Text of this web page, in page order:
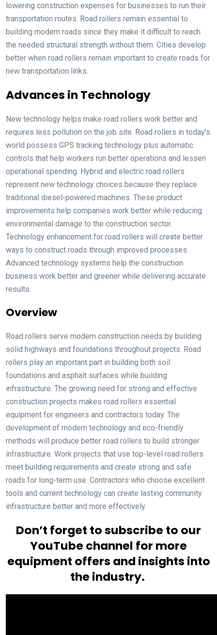
lowering construction expenses for businesses to run their
transportation routes. Road rollers remain essential to
building modern roads since they make it difficult to reach
the needed structural strength without them. Cities develop
better when road rollers remain important to create roads for
new transportation links.
Advances in Technology
New technology helps make road rollers work better and
requires less pollution on the job site. Road rollers in today’s
world possess GPS tracking technology plus automatic
controls that help workers run better operations and lessen
operational spending. Hybrid and electric road rollers
represent new technology choices because they replace
traditional diesel-powered machines. These product
improvements help companies work better while reducing
environmental damage to the construction sector.
Technology enhancement for road rollers will create better
ways to construct roads through improved processes.
Advanced technology systems help the construction
business work better and greener while delivering accurate
results.
Overview
Road rollers serve modern construction needs by building
solid highways and foundations throughout projects. Road
rollers play an important part in building both soil
foundations and asphalt surfaces while building
infrastructure. The growing need for strong and effective
construction projects makes road rollers essential
equipment for engineers and contractors today. The
development of modern technology and eco-friendly
methods will produce better road rollers to build stronger
infrastructure. Work projects that use top-level road rollers
meet building requirements and create strong and safe
roads for long-term use. Contractors who choose excellent
tools and current technology can create lasting community
infrastructure better and more effectively.
Don’t forget to subscribe to our
YouTube channel for more
equipment offers and insights into
the industry.